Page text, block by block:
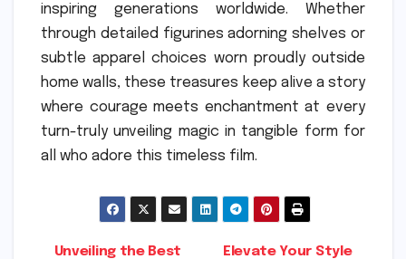
inspiring generations worldwide. Whether
through detailed figurines adorning shelves or
subtle apparel choices worn proudly outside
home walls, these treasures keep alive a story
where courage meets enchantment at every
turn-truly unveiling magic in tangible form for
all who adore this timeless film.
Elevate Your Style
Unveiling the Best